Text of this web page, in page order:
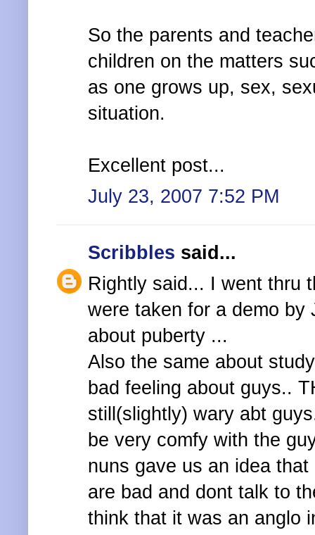
So the parents and
children on the matters
as one grows up, sex,
situation.
Excellent post...
July 23, 2007 7:52 PM
Scribbles said...
Rightly said... I went thru
were taken for a demo by
about puberty ...
Also the same about
bad feeling about guys..
still(slightly) wary abt
be very comfy with the
nuns gave us an idea
are bad and dont talk to
think that it was an anglo